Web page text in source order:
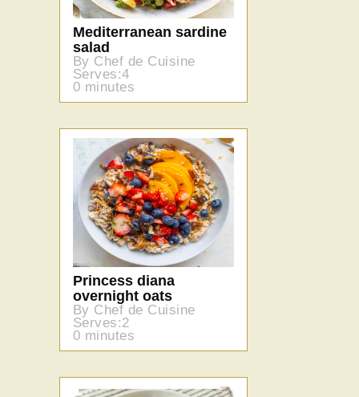
Mediterranean sardine
salad
By Chef de Cuisine
Serves:4
0 minutes
Princess diana
overnight oats
By Chef de Cuisine
Serves:2
0 minutes